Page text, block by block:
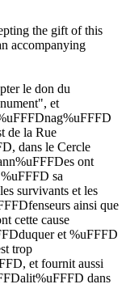
the gift of this
accompanying
le don du
et
de la Rue
dans le Cercle
ont
sa
survivants et les
ainsi que
cette cause
et %uFFFD
trop
et fournit aussi
dans